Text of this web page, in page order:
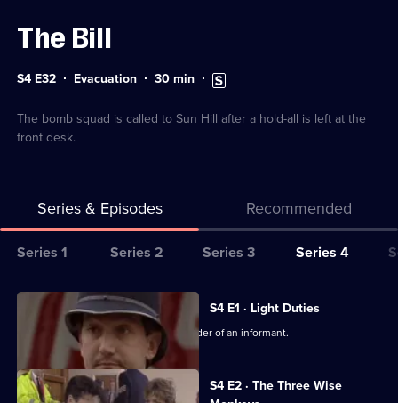
The Bill
Series
32
S4 E32 Evacuation Duration:
30min Subtitles
available
The bomb squad is called to Sun Hill after a hold-all is left at the
front desk.
Series & Episodes Recommended
Series
for
The
Bill
Series 1 Series 2 Series 3 Series 4
All
episodes
series
S4 E1 · Light Duties
Carver and Roach investigate the murder of an informant.
S4 E2 · The Three Wise